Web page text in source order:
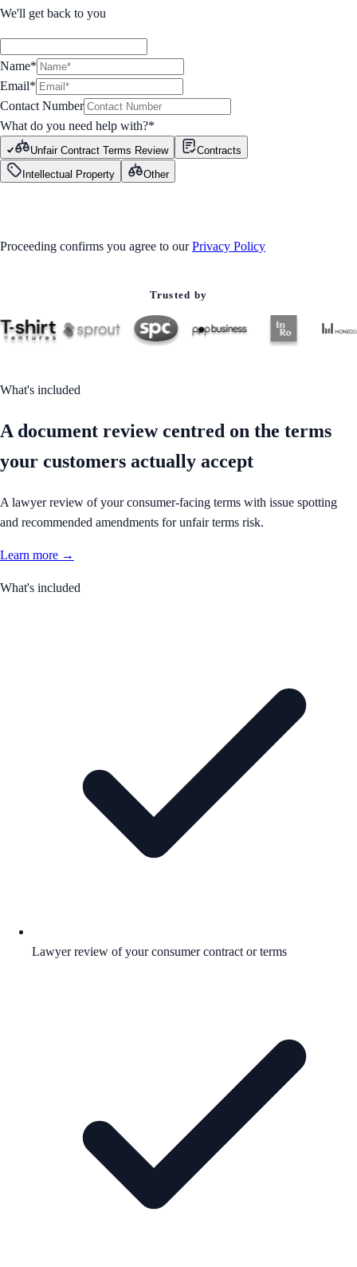
We'll get back to you
Name*
Email*
Contact Number
What do you need help with?*
Unfair Contract Terms Review
Contracts
Intellectual Property
Other
Proceeding confirms you agree to our Privacy Policy
Trusted by
What's included
A document review centred on the terms
your customers actually accept
A lawyer review of your consumer-facing terms with issue spotting
and recommended amendments for unfair terms risk.
Learn more →
What's included
Lawyer review of your consumer contract or terms